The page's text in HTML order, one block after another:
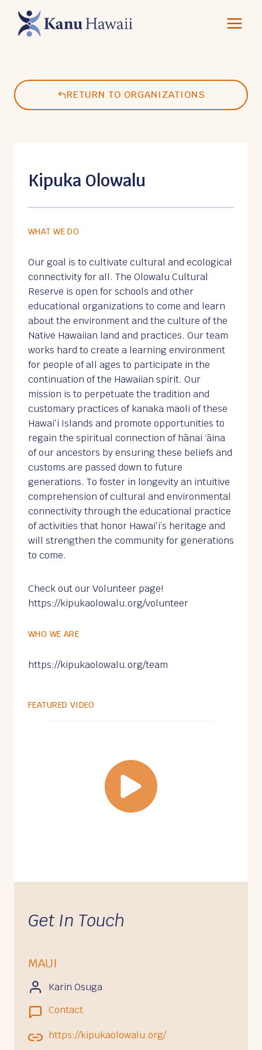
content
RETURN TO ORGANIZATIONS
Kipuka Olowalu
WHAT WE DO
Our goal is to cultivate cultural and ecological
connectivity for all. The Olowalu Cultural
Reserve is open for schools and other
educational organizations to come and learn
about the environment and the culture of the
Native Hawaiian land and practices. Our team
works hard to create a learning environment
for people of all ages to participate in the
continuation of the Hawaiian spirit. Our
mission is to perpetuate the tradition and
customary practices of kanaka maoli of these
Hawaiʻi Islands and promote opportunities to
regain the spiritual connection of hānai ‘āina
of our ancestors by ensuring these beliefs and
customs are passed down to future
generations. To foster in longevity an intuitive
comprehension of cultural and environmental
connectivity through the educational practice
of activities that honor Hawaiʻi’s heritage and
will strengthen the community for generations
to come.
Check out our Volunteer page!
https://kipukaolowalu.org/volunteer
WHO WE ARE
https://kipukaolowalu.org/team
FEATURED VIDEO
Get In Touch
MAUI
Karin Osuga
Contact
https://kipukaolowalu.org/